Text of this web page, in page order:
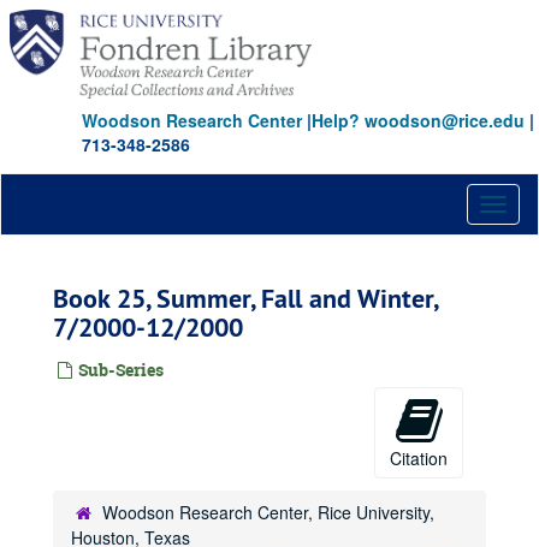
Skip
main
content
Woodson Research Center|Help? woodson@rice.edu |
713-348-2586
Book 25, Summer, Fall and Winter,
7/2000-12/2000
Sub-Series
Citation
Woodson Research Center, Rice University,
Houston, Texas